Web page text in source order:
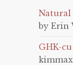
Natural
by Erin
GHK-